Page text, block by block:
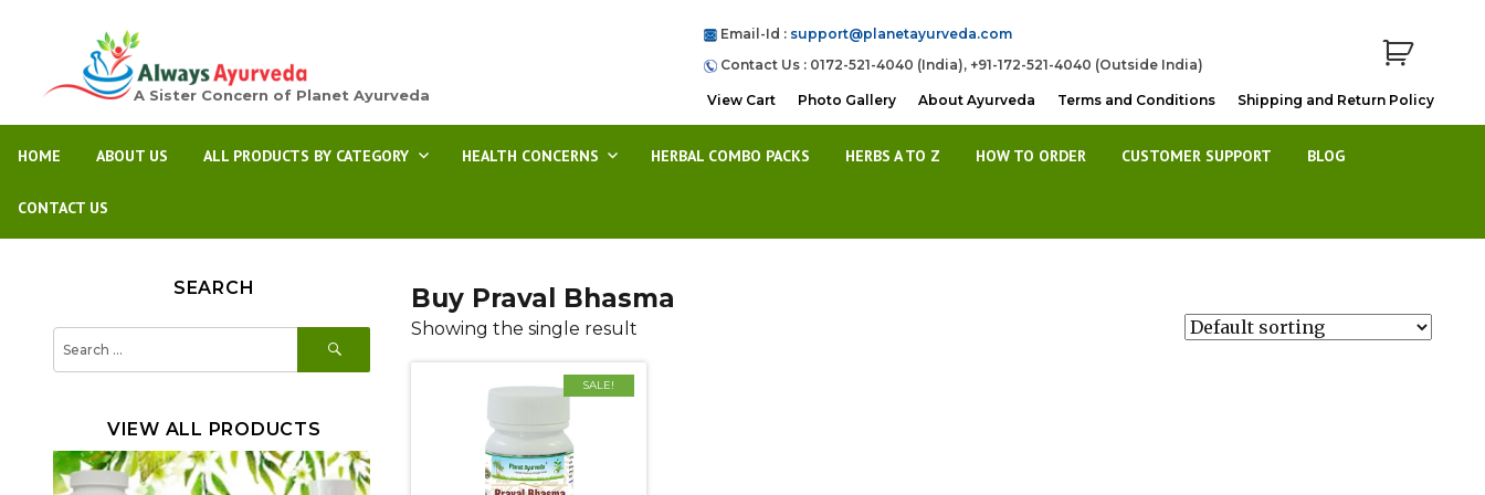
A Sister Concern of Planet Ayurveda
Email-Id : support@planetayurveda.com
Contact Us : 0172-521-4040 (India), +91-172-521-4040 (Outside India)
View Cart Photo Gallery About Ayurveda Terms and Conditions Shipping and Return Policy
HOME ABOUT US ALL PRODUCTS BY CATEGORY HEALTH CONCERNS HERBAL COMBO PACKS HERBS A TO Z HOW TO ORDER CUSTOMER SUPPORT BLOG
CONTACT US
Buy Praval Bhasma
Showing the single result
SALE!
SEARCH
for:
SEARCH
VIEW ALL PRODUCTS